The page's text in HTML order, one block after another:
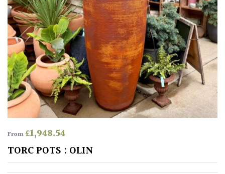
Red
White
Yellow
Brown
Cream
Silver
From£1,948.54
TORC POTS : OLIN